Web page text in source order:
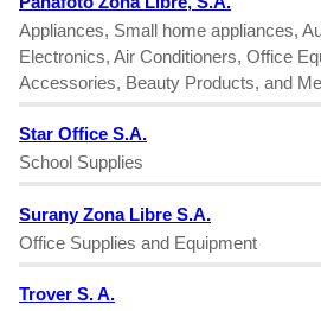
Appliances, Small home appliances,
Electronics, Air Conditioners, Office
Accessories, Beauty Products, and
Star Office S.A.
School Supplies
Surany Zona Libre S.A.
Office Supplies and Equipment
Trover S. A.